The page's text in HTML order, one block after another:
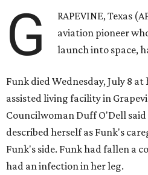
G
RAPEVINE, Texas
aviation pioneer
launch into space,
Funk died Wednesday, July 8
assisted living facility in
Councilwoman Duff O'Dell
described herself as Funk's
Funk's side. Funk had fallen a
had an infection in her leg.